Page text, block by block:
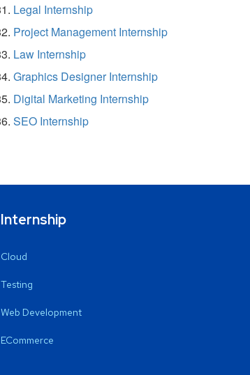
Legal Internship
Project Management Internship
Law Internship
Graphics Designer Internship
Digital Marketing Internship
SEO Internship
Internship
Cloud
Testing
Web Development
ECommerce